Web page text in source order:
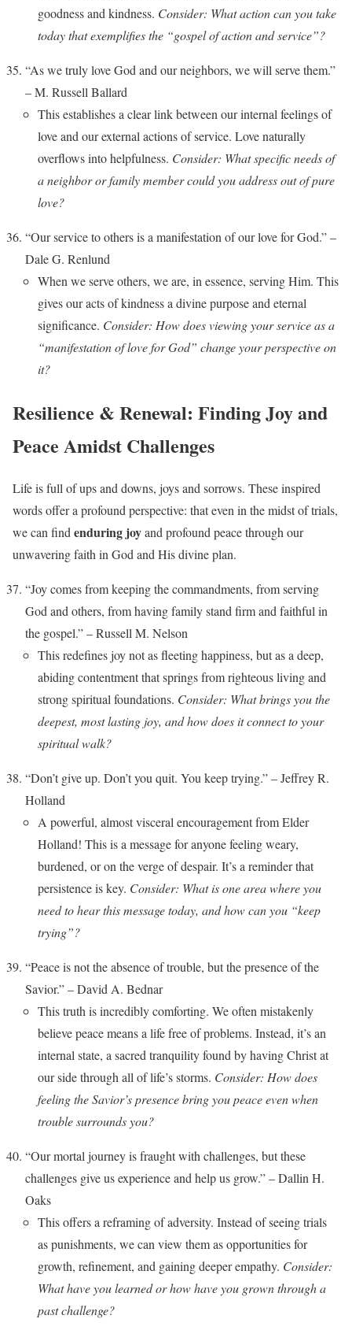
goodness and kindness. Consider: What action can you take
today that exemplifies the “gospel of action and service”?
“As we truly love God and our neighbors, we will serve them.”
– M. Russell Ballard
This establishes a clear link between our internal feelings of
love and our external actions of service. Love naturally
overflows into helpfulness. Consider: What specific needs of
a neighbor or family member could you address out of pure
love?
“Our service to others is a manifestation of our love for God.” –
Dale G. Renlund
When we serve others, we are, in essence, serving Him. This
gives our acts of kindness a divine purpose and eternal
significance. Consider: How does viewing your service as a
“manifestation of love for God” change your perspective on
it?
Resilience & Renewal: Finding Joy and
Peace Amidst Challenges
Life is full of ups and downs, joys and sorrows. These inspired
words offer a profound perspective: that even in the midst of trials,
we can findenduring joyand profound peace through our
unwavering faith in God and His divine plan.
“Joy comes from keeping the commandments, from serving
God and others, from having family stand firm and faithful in
the gospel.” – Russell M. Nelson
This redefines joy not as fleeting happiness, but as a deep,
abiding contentment that springs from righteous living and
strong spiritual foundations. Consider: What brings you the
deepest, most lasting joy, and how does it connect to your
spiritual walk?
“Don’t give up. Don’t you quit. You keep trying.” – Jeffrey R.
Holland
A powerful, almost visceral encouragement from Elder
Holland! This is a message for anyone feeling weary,
burdened, or on the verge of despair. It’s a reminder that
persistence is key. Consider: What is one area where you
need to hear this message today, and how can you “keep
trying”?
“Peace is not the absence of trouble, but the presence of the
Savior.” – David A. Bednar
This truth is incredibly comforting. We often mistakenly
believe peace means a life free of problems. Instead, it’s an
internal state, a sacred tranquility found by having Christ at
our side through all of life’s storms. Consider: How does
feeling the Savior’s presence bring you peace even when
trouble surrounds you?
“Our mortal journey is fraught with challenges, but these
challenges give us experience and help us grow.” – Dallin H.
Oaks
This offers a reframing of adversity. Instead of seeing trials
as punishments, we can view them as opportunities for
growth, refinement, and gaining deeper empathy. Consider:
What have you learned or how have you grown through a
past challenge?